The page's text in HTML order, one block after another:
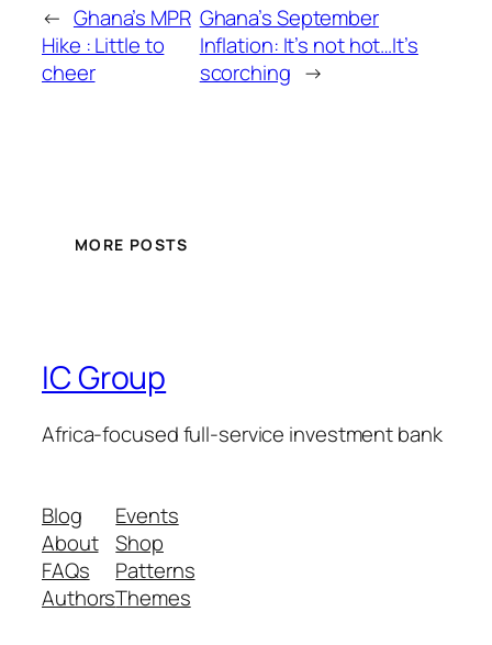
← Ghana’s MPR
Hike : Little to
cheer
Ghana’s September
Inflation: It’s not hot…It’s
scorching →
MORE POSTS
IC Group
Africa-focused full-service investment bank
Blog
About
FAQs
Authors
Events
Shop
Patterns
Themes